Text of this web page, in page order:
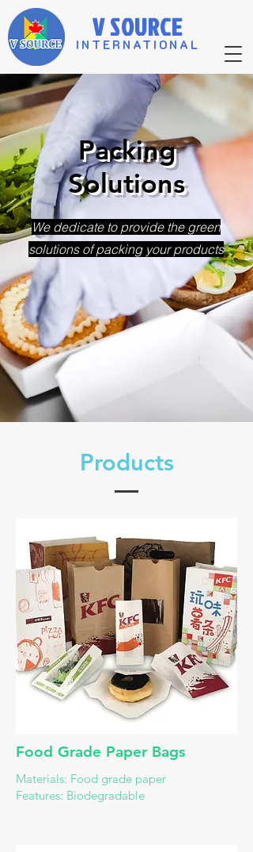
V SOURCE
INTERNATIONAL
​Packing
Solutions
​We dedicate to provide the green
solutions of packing your products
​Products
​Food Grade Paper Bags
Materials: Food grade paper
Features: Biodegradable